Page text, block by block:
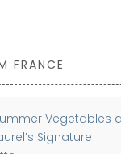
FRANCE
Vegetables
Signature